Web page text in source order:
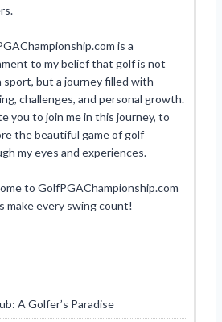
is a
to my belief that golf is not
sport, but a journey filled with
challenges, and personal growth.
you to join me in this journey, to
the beautiful game of golf
my eyes and experiences.
to GolfPGAChampionship.com
make every swing count!
A Golfer’s Paradise